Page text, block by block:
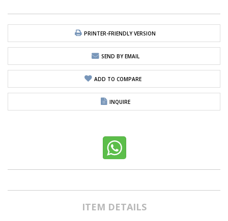
PRINTER-FRIENDLY VERSION
SEND BY EMAIL
ADD TO COMPARE
INQUIRE
ITEM DETAILS